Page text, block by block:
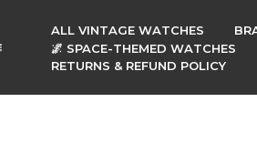
ALL VINTAGE WATCHES
🌌 SPACE-THEMED WATCHES
RETURNS & REFUND POLICY